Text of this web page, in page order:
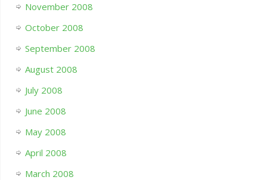
November 2008
October 2008
September 2008
August 2008
July 2008
June 2008
May 2008
April 2008
March 2008